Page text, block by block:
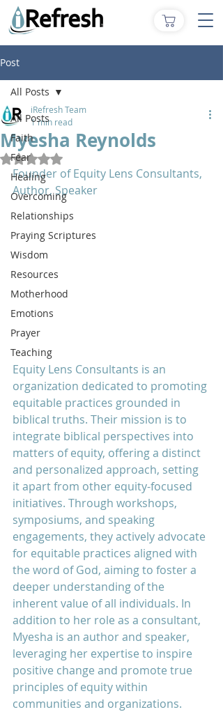
Post
All Posts
Faith
Fear
Healing
Overcoming
Relationships
Praying Scriptures
Wisdom
Resources
Motherhood
Emotions
Prayer
Teaching
All Posts
Myesha Reynolds
iRefresh Team
1 min read
Rated NaN out of 5 stars.
Founder of Equity Lens Consultants,
Author, Speaker
Equity Lens Consultants is an
organization dedicated to promoting
equitable practices grounded in
biblical truths. Their mission is to
integrate biblical perspectives into
matters of equity, offering a distinct
and personalized approach, setting
it apart from other equity-focused
initiatives. Through workshops,
symposiums, and speaking
engagements, they actively advocate
for equitable practices aligned with
the word of God, aiming to foster a
deeper understanding of the
inherent value of all individuals. In
addition to her role as a consultant,
Myesha is an author and speaker,
leveraging her expertise to inspire
positive change and promote true
principles of equity within
communities and organizations.